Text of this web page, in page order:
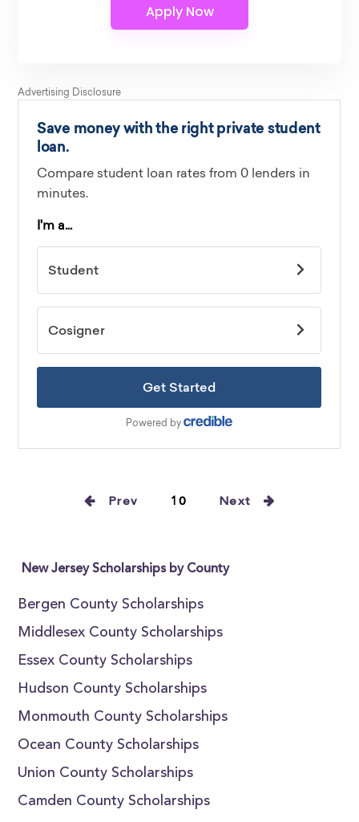
Prev 10 Next
New Jersey Scholarships by County
Bergen County Scholarships
Middlesex County Scholarships
Essex County Scholarships
Hudson County Scholarships
Monmouth County Scholarships
Ocean County Scholarships
Union County Scholarships
Camden County Scholarships